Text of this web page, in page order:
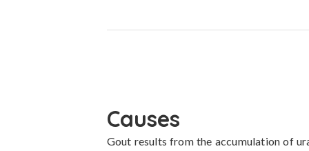
Causes
Gout results from the accumulation of